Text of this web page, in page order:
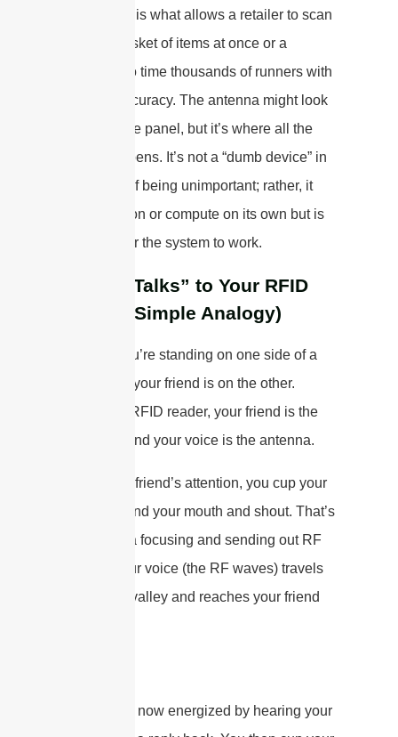
an eye and is what allows a retailer to scan
a whole basket of items at once or a
marathon to time thousands of runners with
pinpoint accuracy. The antenna might look
like a simple panel, but it’s where all the
magic happens. It’s not a “dumb device” in
the sense of being unimportant; rather, it
can’t function or compute on its own but is
essential for the system to work.
How It “Talks” to Your RFID
Tags (A Simple Analogy)
Imagine you’re standing on one side of a
valley, and your friend is on the other.
You’re the RFID reader, your friend is the
RFID tag, and your voice is the antenna.
To get your friend’s attention, you cup your
hands around your mouth and shout. That’s
the antenna focusing and sending out RF
energy. Your voice (the RF waves) travels
across the valley and reaches your friend
Your friend, now energized by hearing your